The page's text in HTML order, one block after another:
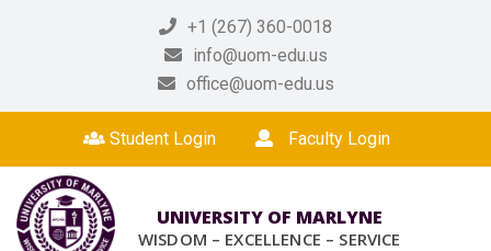
+1 (267) 360-0018
info@uom-edu.us
office@uom-edu.us
Student Login Faculty Login
UNIVERSITY OF MARLYNE
WISDOM – EXCELLENCE – SERVICE